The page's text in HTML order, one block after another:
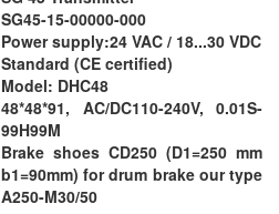
SG45-15-00000-000
Power supply:24 VAC / 18...30 VDC
Standard (CE certified)
Model: DHC48
48*48*91, AC/DC110-240V, 0.01S-
99H99M
Brake shoes CD250 (D1=250 mm
b1=90mm) for drum brake our type
A250-M30/50